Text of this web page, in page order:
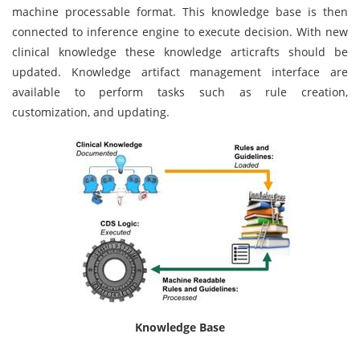
machine processable format. This knowledge base is then
connected to inference engine to execute decision. With new
clinical knowledge these knowledge articrafts should be
updated. Knowledge artifact management interface are
available to perform tasks such as rule creation,
customization, and updating.
Knowledge Base